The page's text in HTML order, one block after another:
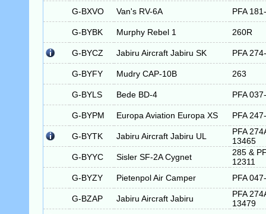
G-BXVO Van's RV-6A PFA
G-BYBK Murphy Rebel 1 260R
G-BYCZ Jabiru Aircraft Jabiru SK PFA
G-BYFY Mudry CAP-10B 263
G-BYLS Bede BD-4 PFA
G-BYPM Europa Aviation Europa XS PFA
G-BYTK Jabiru Aircraft Jabiru UL
PFA
13465
G-BYYC
Sisler SF-2A Cygnet
285 &
12311
G-BYZY
Pietenpol Air Camper PFA
G-BZAP Jabiru Aircraft Jabiru
PFA
13479